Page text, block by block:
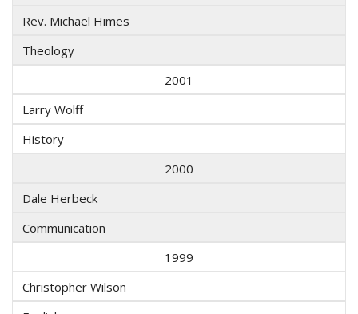
Rev. Michael Himes
Theology
2001
Larry Wolff
History
2000
Dale Herbeck
Communication
1999
Christopher Wilson